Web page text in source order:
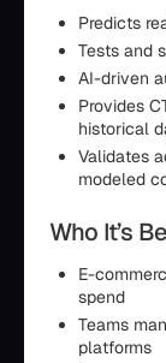
Predicts
Tests and
AI-driven
Provides
historical
Validates
modeled
Who It’s
E-
spend
Teams
platforms